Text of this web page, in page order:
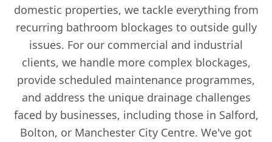
domestic properties, we tackle everything from
recurring bathroom blockages to outside gully
issues. For our commercial and industrial
clients, we handle more complex blockages,
provide scheduled maintenance programmes,
and address the unique drainage challenges
faced by businesses, including those in Salford,
Bolton, or Manchester City Centre. We've got